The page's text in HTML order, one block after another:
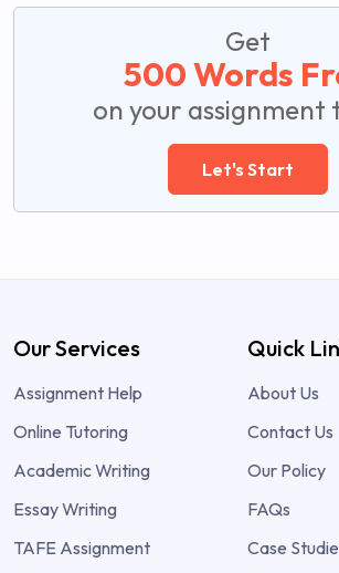
Get
500 Words
on your assignment
Let's Start
Our Services
Assignment Help
Online Tutoring
Academic Writing
Essay Writing
TAFE Assignment
Quick
About Us
Contact Us
Our Policy
FAQs
Case